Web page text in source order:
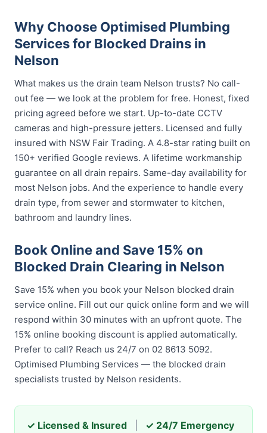
Why Choose Optimised Plumbing
Services for Blocked Drains in
Nelson
What makes us the drain team Nelson trusts? No call-
out fee — we look at the problem for free. Honest, fixed
pricing agreed before we start. Up-to-date CCTV
cameras and high-pressure jetters. Licensed and fully
insured with NSW Fair Trading. A 4.8-star rating built on
150+ verified Google reviews. A lifetime workmanship
guarantee on all drain repairs. Same-day availability for
most Nelson jobs. And the experience to handle every
drain type, from sewer and stormwater to kitchen,
bathroom and laundry lines.
Book Online and Save 15% on
Blocked Drain Clearing in Nelson
Save 15% when you book your Nelson blocked drain
service online. Fill out our quick online form and we will
respond within 30 minutes with an upfront quote. The
15% online booking discount is applied automatically.
Prefer to call? Reach us 24/7 on 02 8613 5092.
Optimised Plumbing Services — the blocked drain
specialists trusted by Nelson residents.
✓ Licensed & Insured ✓ 24/7 Emergency